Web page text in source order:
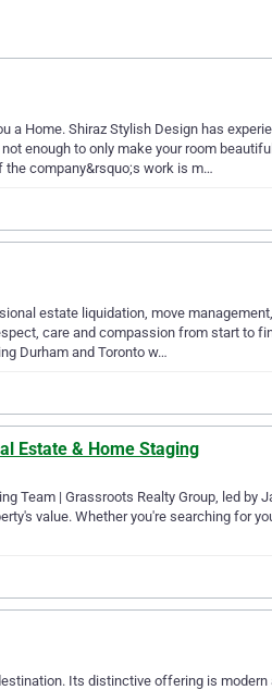
a Home. Shiraz Stylish Design has
enough to only make your room
company&rsquo;s work is m…
estate liquidation, move
care and compassion from start to
Durham and Toronto w…
Estate & Home Staging
Team | Grassroots Realty Group, led by
value. Whether you're searching for
Its distinctive offering is